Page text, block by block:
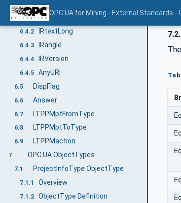
OPC UA for Mining - External Standards -
6.4 IRtextShort
6.4.1 IRtext
6.4.2 IRtextLong
6.4.3 IRangle
6.4.4 IRVersion
6.4.5 AnyURI
6.5 DispFlag
6.6 Answer
6.7 LTPPMptFromType
6.8 LTPPMptToType
6.9 LTPPMaction
7 OPC UA ObjectTypes
7.1 ProjectInfoType ObjectType
7.1.1 Overview
7.1.2 ObjectType Definition